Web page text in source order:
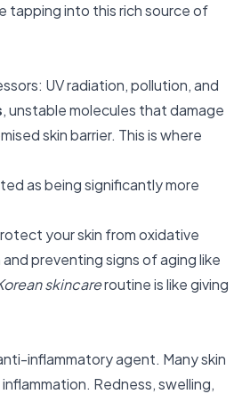
tapping into this rich source of
UV radiation, pollution, and
, unstable molecules that damage
skin barrier. This is where
as being significantly more
your skin from oxidative
preventing signs of aging like
skincareroutine is like giving
inflammatory agent. Many skin
Redness, swelling,